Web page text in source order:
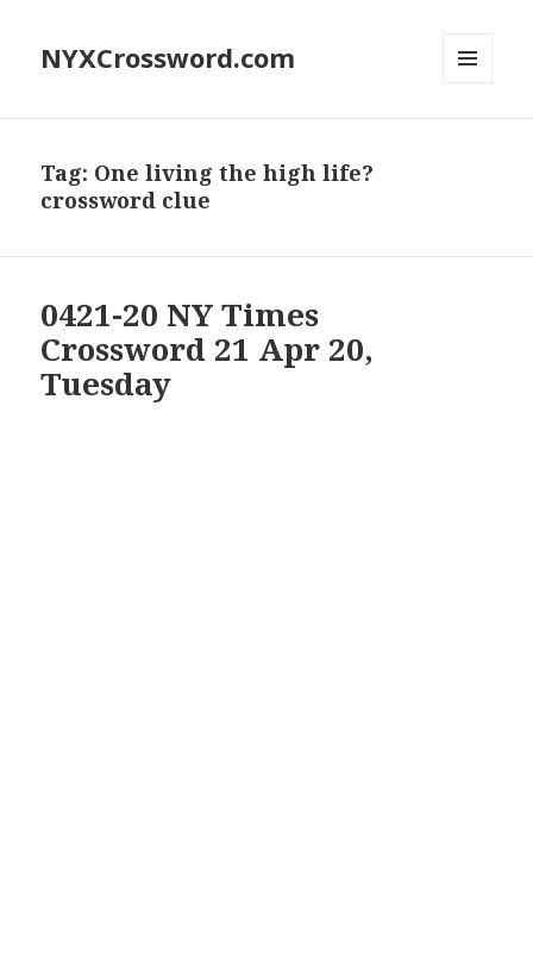
NYXCrossword.com
Tag: One living the high life?
crossword clue
0421-20 NY Times
Crossword 21 Apr 20,
Tuesday